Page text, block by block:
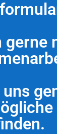
gerne
uns